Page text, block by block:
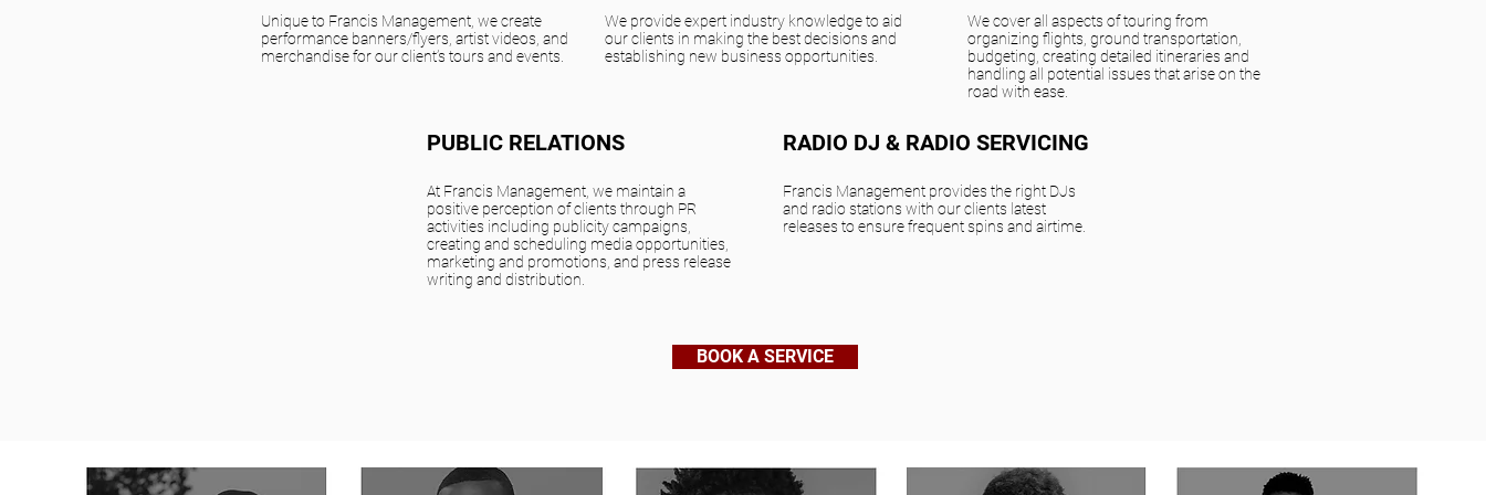
Unique to Francis Management, we create
performance banners/flyers, artist videos, and
merchandise for our client’s tours and events.
We provide expert industry knowledge to aid
our clients in making the best decisions and
establishing new business opportunities.
We cover all aspects of touring from
organizing flights, ground transportation,
budgeting, creating detailed itineraries and
handling all potential issues that arise on the
road with ease.
PUBLIC RELATIONS
At Francis Management, we maintain a
positive perception of clients through PR
activities including publicity campaigns,
creating and scheduling media opportunities,
marketing and promotions, and press release
writing and distribution.
RADIO DJ & RADIO SERVICING
Francis Management provides the right DJs
and radio stations with our clients latest
releases to ensure frequent spins and airtime.
BOOK A SERVICE